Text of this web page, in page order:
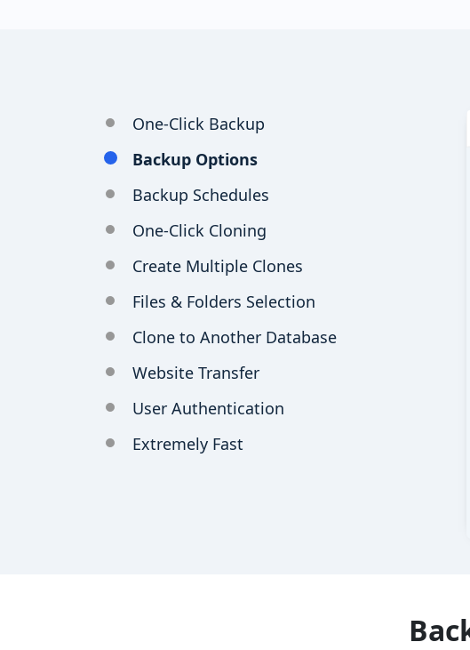
One-Click Backup
Backup Options
Backup Schedules
One-Click Cloning
Create Multiple Clones
Files & Folders Selection
Clone to Another Database
Website Transfer
User Authentication
Extremely Fast